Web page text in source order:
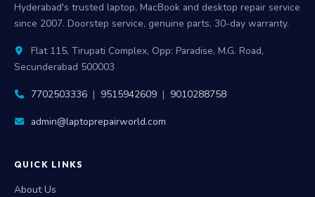
Hyderabad's trusted laptop, MacBook and desktop repair service
since 2007. Doorstep service, genuine parts, 30-day warranty.
Flat 115, Tirupati Complex, Opp: Paradise, M.G. Road,
Secunderabad 500003
7702503336 | 9515942609 | 9010288758
admin@laptoprepairworld.com
QUICK LINKS
About Us